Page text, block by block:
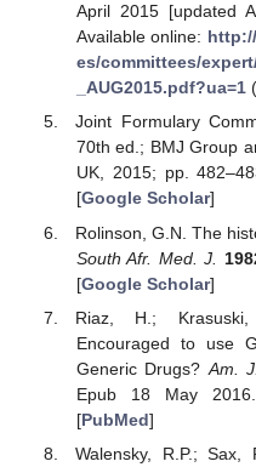
April 2015 [updated
Available online:
es/committees/
_AUG2015.pdf?ua=1
Joint Formulary
70th ed.; BMJ Group
UK, 2015; pp.
[Google Scholar]
Rolinson, G.N. The
South Afr. Med. J.
[Google Scholar]
Riaz, H.;
Encouraged to use
Generic Drugs? Am.
Epub 18 May
[PubMed]
Walensky, R.P.; Sax,